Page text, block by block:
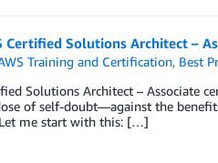
Solutions Architect –
Training and Certification, Best
Solutions Architect – Associate
of self-doubt—against the
me start with this: […]